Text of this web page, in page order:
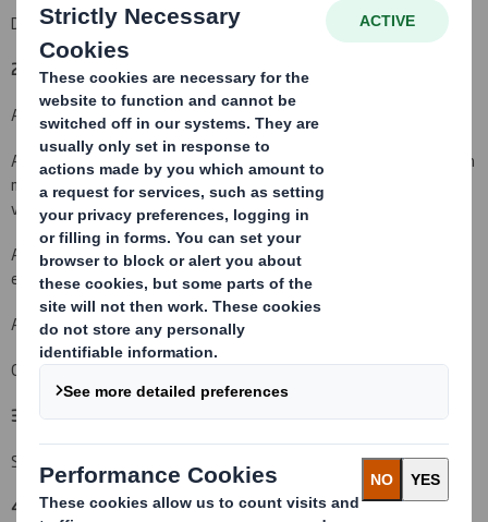
DS Smith Plc
2. Reason for the notification
(please mark as appropriate):
An acquisition or disposal of voting rights:
An acquisition or disposal of qualifying financial instruments which
may result in the acquisition of shares already issued to which
voting rights are attached:( )
An acquisition or disposal of instruments with similar economic
effect to qualifying financial instruments: ( )
An event changing the breakdown of voting rights:
Other (please specify):( )
3. Full name of person(s) subject to the notification obligation:
Standard Life Investments Ltd
4. Full name of shareholder(s)(if different from 3.):(iv)